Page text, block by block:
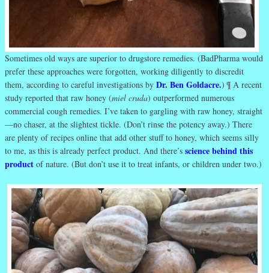
Sometimes old ways are superior to drugstore remedies. (BadPharma would
prefer these approaches were forgotten, working diligently to discredit
them, according to careful investigations by Dr. Ben Goldacre.) ¶ A recent
study reported that raw honey (miel cruda) outperformed numerous
commercial cough remedies. I’ve taken to gargling with raw honey, straight
—no chaser, at the slightest tickle. (Don’t rinse the potency away.) There
are plenty of recipes online that add other stuff to honey, which seems silly
to me, as this is already perfect product. And there’s science behind this
product of nature. (But don’t use it to treat infants, or children under two.)